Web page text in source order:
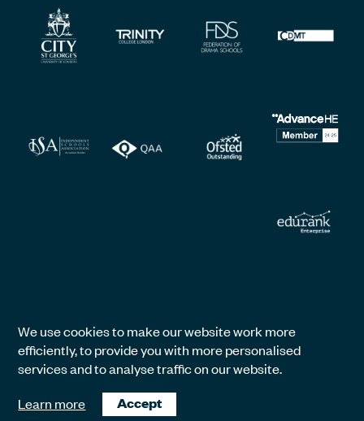
We use cookies to make our website work more
efficiently, to provide you with more personalised
services and to analyse traffic on our website.
Learn more
Accept